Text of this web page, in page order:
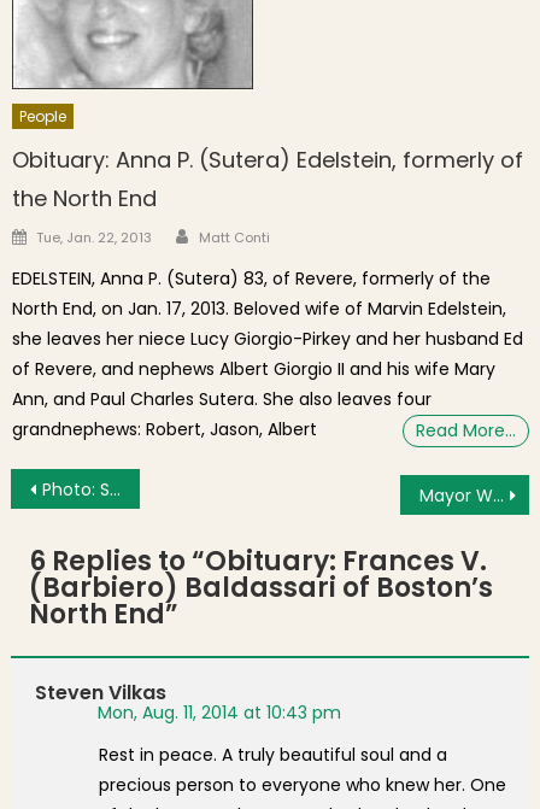
People
Obituary: Anna P. (Sutera) Edelstein, formerly of
the North End
Posted on
Tue, Jan. 22, 2013 Author
Matt Conti
EDELSTEIN, Anna P. (Sutera) 83, of Revere, formerly of the
North End, on Jan. 17, 2013. Beloved wife of Marvin Edelstein,
she leaves her niece Lucy Giorgio-Pirkey and her husband Ed
of Revere, and nephews Albert Giorgio II and his wife Mary
Ann, and Paul Charles Sutera. She also leaves four
grandnephews: Robert, Jason, Albert
Read More…
Post navigation
Photo: Supermoon over the Harbor Mayor Walsh at Madonna Della Cava Feast for Vincent J. Cammarata Square Dedication
6 Replies to “Obituary: Frances V.
(Barbiero) Baldassari of Boston’s
North End”
Steven Vilkas
Mon, Aug. 11, 2014 at 10:43 pm
Rest in peace. A truly beautiful soul and a
precious person to everyone who knew her. One